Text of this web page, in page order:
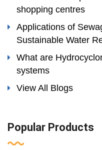
shopping centres
Applications of
Sustainable Water
What are
systems
View All Blogs
Popular Products